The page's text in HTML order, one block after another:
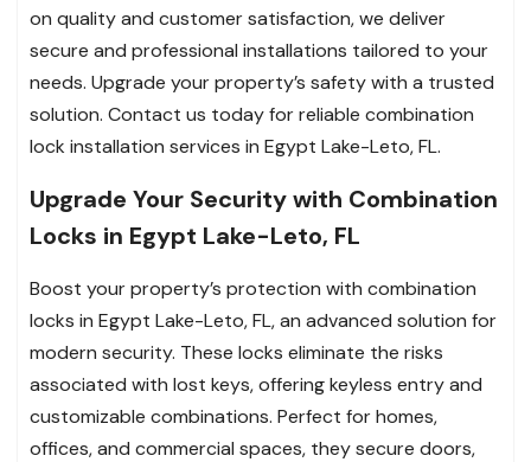
on quality and customer satisfaction, we deliver
secure and professional installations tailored to your
needs. Upgrade your property’s safety with a trusted
solution. Contact us today for reliable combination
lock installation services in Egypt Lake-Leto, FL.
Upgrade Your Security with Combination
Locks in Egypt Lake-Leto, FL
Boost your property’s protection with combination
locks in Egypt Lake-Leto, FL, an advanced solution for
modern security. These locks eliminate the risks
associated with lost keys, offering keyless entry and
customizable combinations. Perfect for homes,
offices, and commercial spaces, they secure doors,